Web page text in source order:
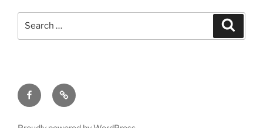
FacebookRavelry